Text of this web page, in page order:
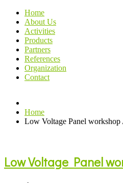
Home
About Us
Activities
Products
Partners
References
Organization
Contact
Home
Low Voltage Panel workshop
Low Voltage Panel